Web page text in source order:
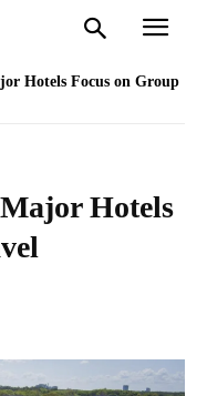
Hotels Focus on Group
Hotels